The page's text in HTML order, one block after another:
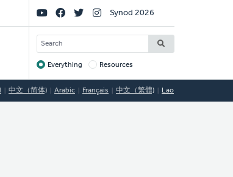
Social
Links
Synod 2026
SEARCH
Target
Everything Resources
中文（简体) Arabic Français 中文（繁體) Lao